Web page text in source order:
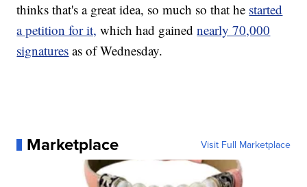
thinks that's a great idea, so much so that he started
a petition for it, which had gainednearly 70,000
signatures as of Wednesday.
Marketplace Visit Full Marketplace